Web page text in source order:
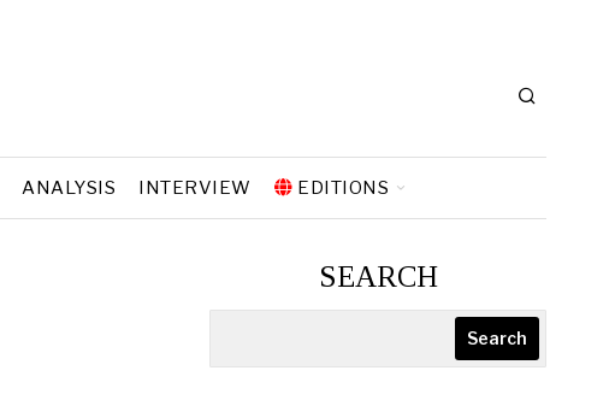
ANALYSIS INTERVIEW EDITIONS
SEARCH
Search